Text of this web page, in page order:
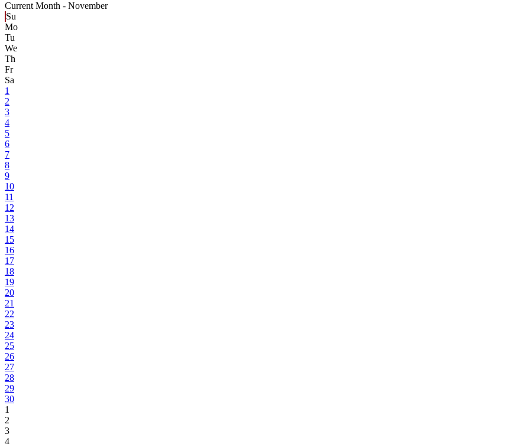
Current Month - November
Su
Mo
Tu
We
Th
Fr
Sa
1
2
3
4
5
6
7
8
9
10
11
12
13
14
15
16
17
18
19
20
21
22
23
24
25
26
27
28
29
30
1
2
3
4